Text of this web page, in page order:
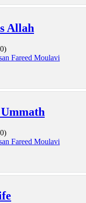
Allah
Fareed Moulavi
Fareed Moulavi